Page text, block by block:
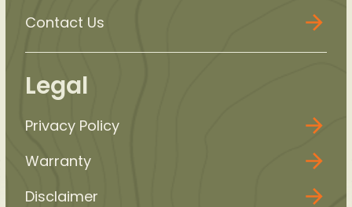
Contact Us
Legal
Privacy Policy
Warranty
Disclaimer